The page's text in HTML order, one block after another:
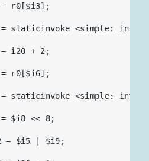
r0[$i3];
staticinvoke <simple: int
i20 + 2;
r0[$i6];
staticinvoke <simple: int
$i8 << 8;
= $i5 | $i9;